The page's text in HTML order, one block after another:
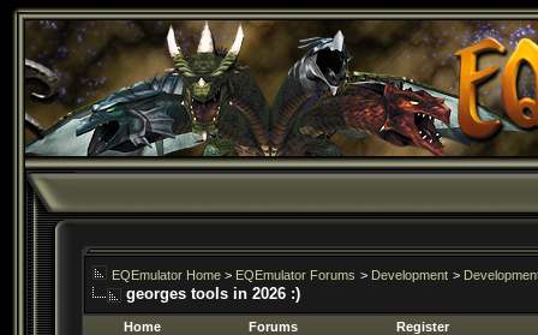
EQEmulator Home > EQEmulator Forums > Development >
georges tools in 2026 :)
Home Forums Register